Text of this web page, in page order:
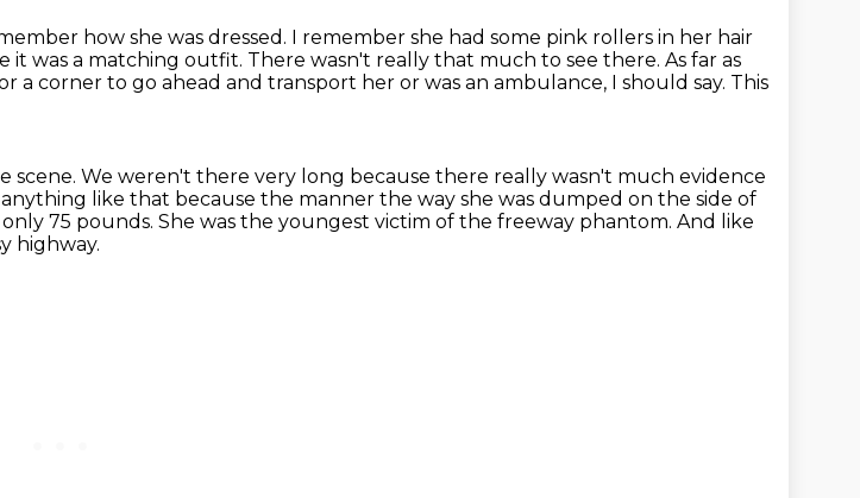
how she was dressed. I remember she had some pink rollers in her hair
it was a matching outfit. There wasn't really that much to see there. As far as
a corner to go ahead and transport her or was an ambulance, I should say. This
scene. We weren't there very long because there really wasn't much evidence
like that because the manner the way she was dumped on the side of
75 pounds. She was the youngest victim of the freeway phantom. And like
highway.